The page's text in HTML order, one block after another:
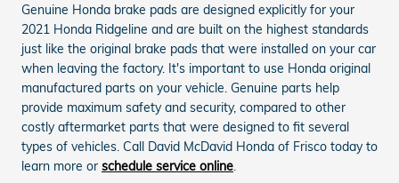
Genuine Honda brake pads are designed explicitly for your
2021 Honda Ridgeline and are built on the highest standards
just like the original brake pads that were installed on your car
when leaving the factory. It's important to use Honda original
manufactured parts on your vehicle. Genuine parts help
provide maximum safety and security, compared to other
costly aftermarket parts that were designed to fit several
types of vehicles. Call David McDavid Honda of Frisco today to
learn more or schedule service online.